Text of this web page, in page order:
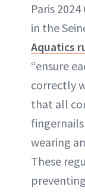
Paris
in the
Aquatics
“ensure
correctly
that all
wearing
These